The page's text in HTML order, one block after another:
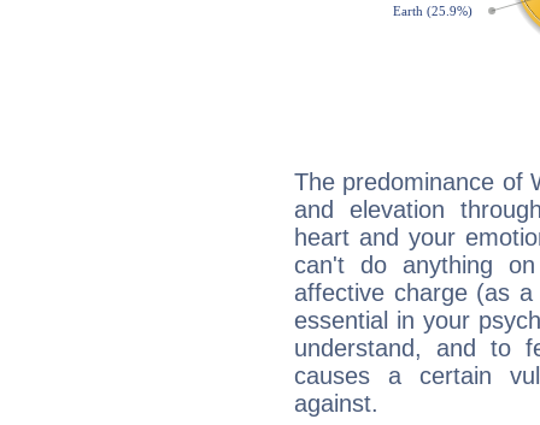
The predominance of
and elevation
heart and your
can't do anything
affective charge (as
essential in your
understand, and to
causes a certain
against.